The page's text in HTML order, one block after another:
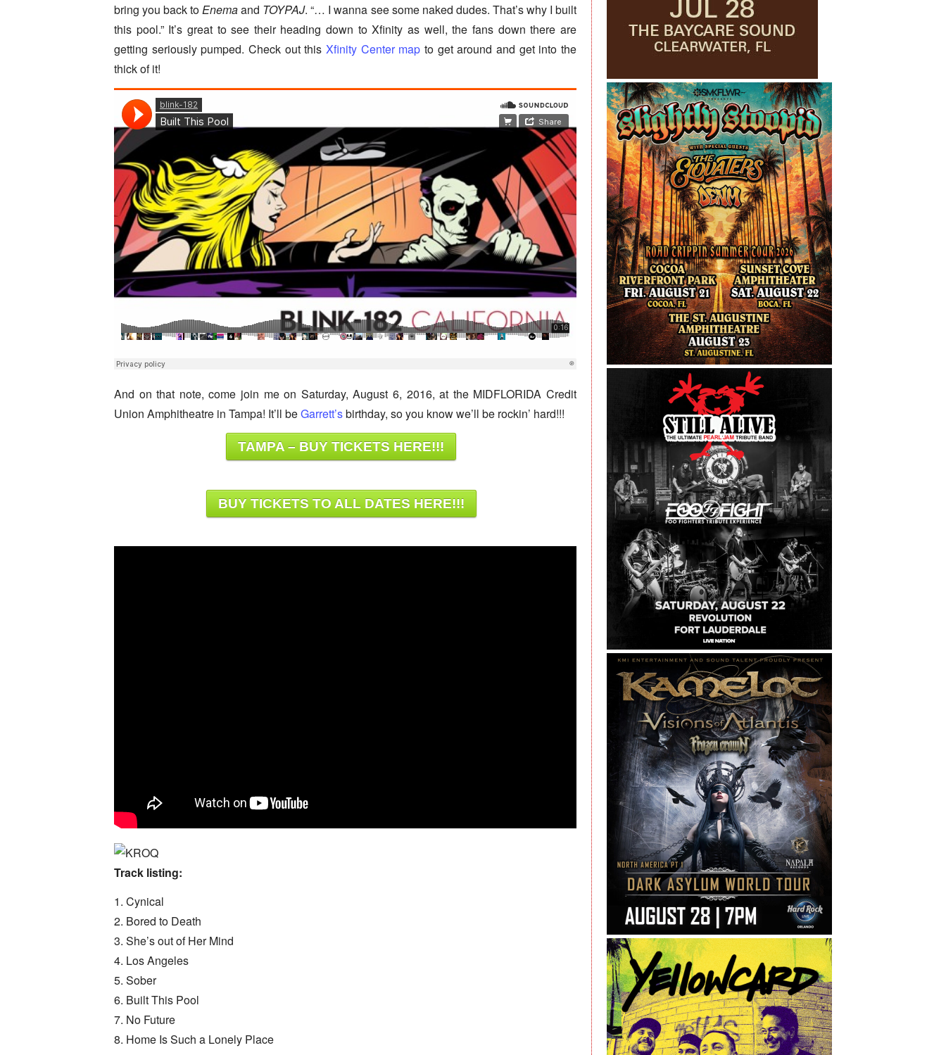
bring you back toEnemaand TOYPAJ. “… I wanna see some naked dudes. That’s why I built
this pool.” It’s great to see their heading down to Xfinity as well, the fans down there are
getting seriously pumped. Check out this Xfinity Center map to get around and get into the
thick of it!
And on that note, come join me on Saturday, August 6, 2016, at the MIDFLORIDA Credit
Union Amphitheatre in Tampa! It’ll beGarrett’sbirthday, so you know we’ll be rockin’ hard!!!
TAMPA – BUY TICKETS HERE!!!
BUY TICKETS TO ALL DATES HERE!!!
Track listing:
1. Cynical
2. Bored to Death
3. She’s out of Her Mind
4. Los Angeles
5. Sober
6. Built This Pool
7. No Future
8. Home Is Such a Lonely Place